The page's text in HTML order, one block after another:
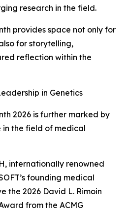
research in the field.
provides space not only for
for storytelling,
reflection within the
in Genetics
2026 is further marked by
in the field of medical
internationally renowned
founding medical
the 2026 David L. Rimoin
from the ACMG